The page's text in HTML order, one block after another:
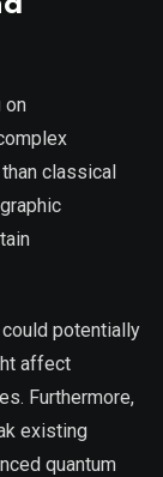
on
classical
could potentially
affect
Furthermore,
existing
quantum